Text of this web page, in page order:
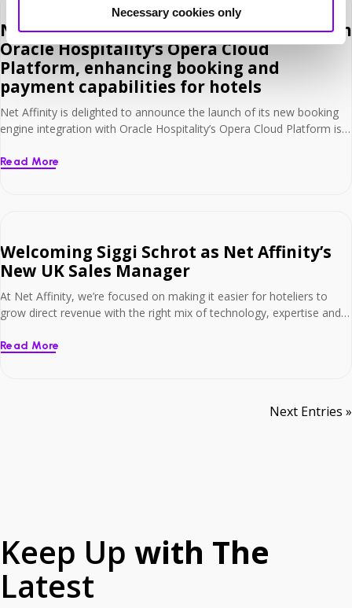
Necessary cookies only
Net Affinity launches full integration with
Oracle Hospitality’s Opera Cloud
Platform, enhancing booking and
payment capabilities for hotels
Net Affinity is delighted to announce the launch of its new booking
engine integration with Oracle Hospitality’s Opera Cloud Platform is
their technology with Opera Cloud and Net Affinity’s seamless two-
Read More
Welcoming Siggi Schrot as Net Affinity’s
New UK Sales Manager
At Net Affinity, we’re focused on making it easier for hoteliers to
grow direct revenue with the right mix of technology, expertise and
new UK Sales Manager – a key appointment that reinforces our
Read More
Next Entries »
Keep Up with The
Latest